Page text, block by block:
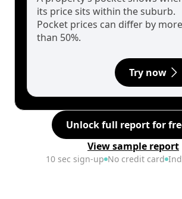
its price sits within the suburb.
Pocket prices can differ by more
than 50%.
Try now
Unlock full report for
View sample report
10 sec sign-up No credit card